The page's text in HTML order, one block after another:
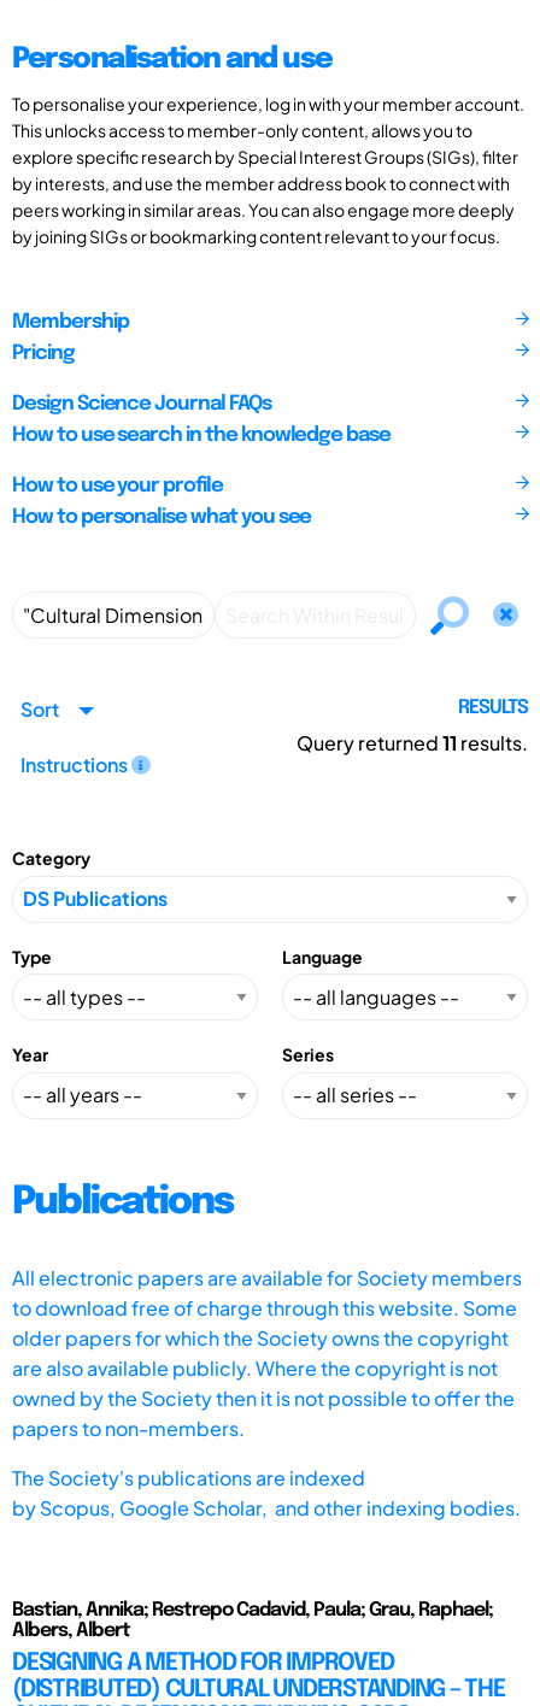
Personalisation and use
To personalise your experience, log in with your member account.
This unlocks access to member-only content, allows you to
explore specific research by Special Interest Groups (SIGs), filter
by interests, and use the member address book to connect with
peers working in similar areas. You can also engage more deeply
by joining SIGs or bookmarking content relevant to your focus.
Membership
Pricing
Design Science Journal FAQs
How to use search in the knowledge base
How to use your profile
How to personalise what you see
Sort
Instructions
RESULTS
Query returned11 results.
Category
Type Language
Year Series
Publications
All electronic papers are available for Society members
to download free of charge through this website. Some
older papers for which the Society owns the copyright
are also available publicly. Where the copyright is not
owned by the Society then it is not possible to offer the
papers to non-members.
The Society's publications are indexed
byScopus, Google Scholar, and other indexing bodies.
Bastian, Annika; Restrepo Cadavid, Paula; Grau, Raphael;
Albers, Albert
DESIGNING A METHOD FOR IMPROVED
(DISTRIBUTED) CULTURAL UNDERSTANDING – THE